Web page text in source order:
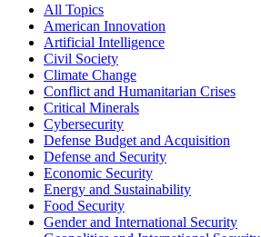
All Topics
American Innovation
Artificial Intelligence
Civil Society
Climate Change
Conflict and Humanitarian Crises
Critical Minerals
Cybersecurity
Defense Budget and Acquisition
Defense and Security
Economic Security
Energy and Sustainability
Food Security
Gender and International Security